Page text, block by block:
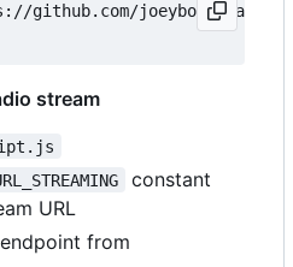
stream
constant
URL
from